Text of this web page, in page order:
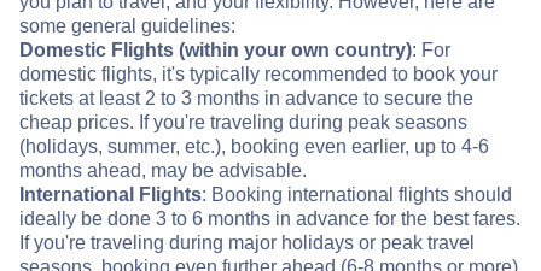
some general guidelines:
Domestic Flights (within your own country): For
domestic flights, it's typically recommended to book your
tickets at least 2 to 3 months in advance to secure the
cheap prices. If you're traveling during peak seasons
(holidays, summer, etc.), booking even earlier, up to 4-6
months ahead, may be advisable.
International Flights: Booking international flights should
ideally be done 3 to 6 months in advance for the best fares.
If you're traveling during major holidays or peak travel
seasons, booking even further ahead (6-8 months or more)